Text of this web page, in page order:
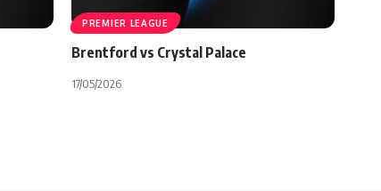
PREMIER LEAGUE
Brentford vs Crystal Palace
17/05/2026